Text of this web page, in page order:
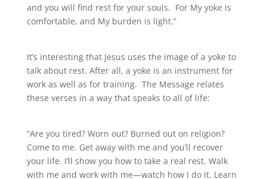
and you will find rest for your souls. For My yoke is
comfortable, and My burden is light.”
It’s interesting that Jesus uses the image of a yoke to
talk about rest. After all, a yoke is an instrument for
work as well as for training. The Message relates
these verses in a way that speaks to all of life:
“Are you tired? Worn out? Burned out on religion?
Come to me. Get away with me and you’ll recover
your life. I’ll show you how to take a real rest. Walk
with me and work with me—watch how I do it. Learn